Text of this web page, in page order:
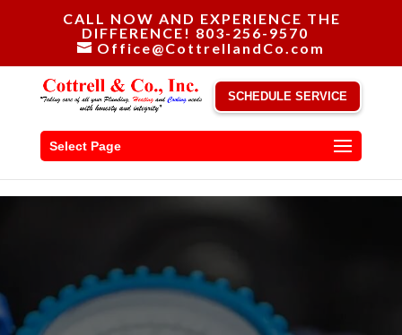
CALL NOW AND EXPERIENCE THE
DIFFERENCE! 803-256-9570
Office@CottrellandCo.com
SCHEDULE SERVICE
Select Page